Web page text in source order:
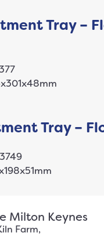
Tray –
Tray –
Milton Keynes
Farm,